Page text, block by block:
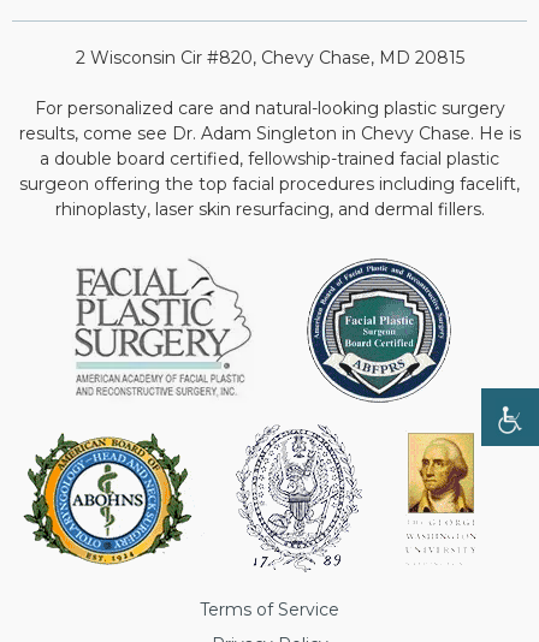
2 Wisconsin Cir #820, Chevy Chase, MD 20815
For personalized care and natural-looking plastic surgery
results, come see Dr. Adam Singleton in Chevy Chase. He is
a double board certified, fellowship-trained facial plastic
surgeon offering the top facial procedures including facelift,
rhinoplasty, laser skin resurfacing, and dermal fillers.
Terms of Service